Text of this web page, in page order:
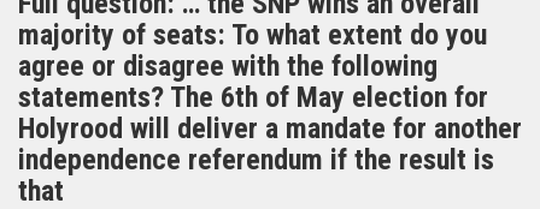
majority of seats: To what extent do you
agree or disagree with the following
statements? The 6th of May election for
Holyrood will deliver a mandate for another
independence referendum if the result is
that